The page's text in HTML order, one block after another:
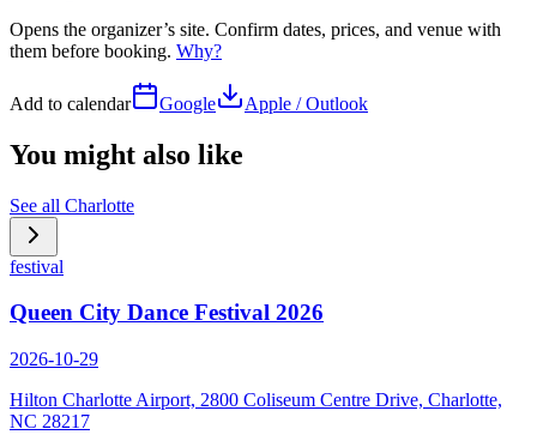
Opens the organizer’s site. Confirm dates, prices, and venue with
them before booking. Why?
Add to calendar Google Apple / Outlook
You might also like
See all Charlotte
festival
Queen City Dance Festival 2026
2026-10-29
Hilton Charlotte Airport, 2800 Coliseum Centre Drive, Charlotte,
NC 28217